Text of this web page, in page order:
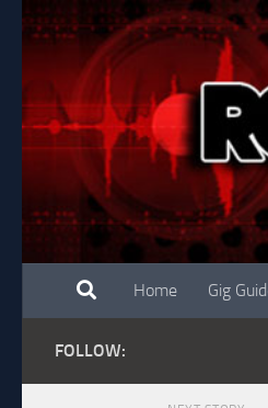
Skip to content
Home Gig
FOLLOW: